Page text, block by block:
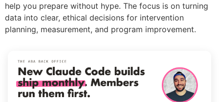
help you prepare without hype. The focus is on turning
data into clear, ethical decisions for intervention
planning, measurement, and program improvement.